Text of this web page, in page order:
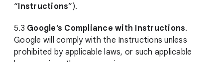
“Instructions”).
5.3 Google’s Compliance with Instructions.
Google will comply with the Instructions unless
prohibited by applicable laws, or such applicable